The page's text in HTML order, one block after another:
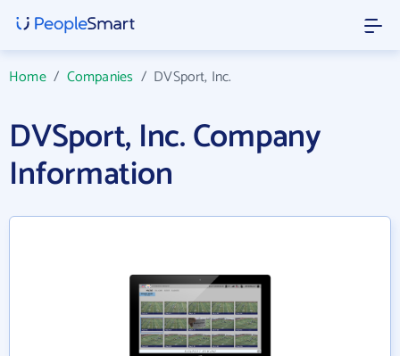
Home/ Companies / DVSport, Inc.
DVSport, Inc. Company
Information